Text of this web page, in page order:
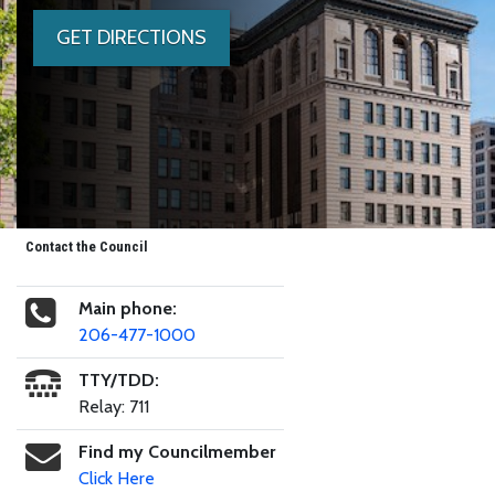
GET DIRECTIONS
Contact the Council
Main phone:
206-477-1000
TTY/TDD:
Relay: 711
Find my Councilmember
Click Here